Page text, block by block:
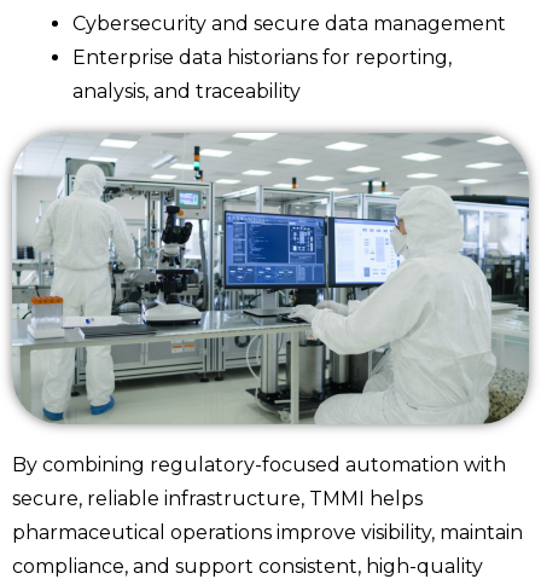
Cybersecurity and secure data management
Enterprise data historians for reporting,
analysis, and traceability
By combining regulatory-focused automation with
secure, reliable infrastructure, TMMI helps
pharmaceutical operations improve visibility, maintain
compliance, and support consistent, high-quality